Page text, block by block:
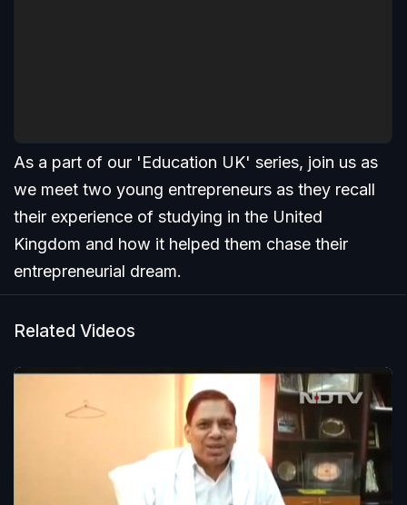
As a part of our 'Education UK' series, join us as
we meet two young entrepreneurs as they recall
their experience of studying in the United
Kingdom and how it helped them chase their
entrepreneurial dream.
Related Videos